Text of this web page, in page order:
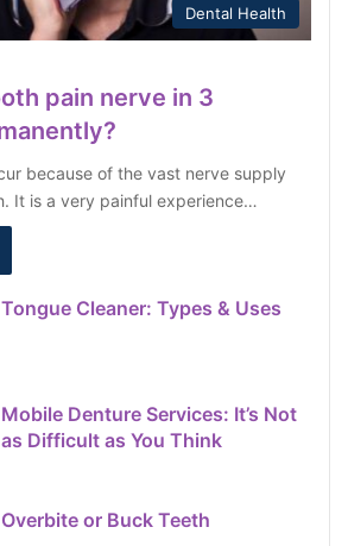
Dental Health
pain nerve in 3
because of the vast nerve supply
It is a very painful experience…
Tongue Cleaner: Types & Uses
Mobile Denture Services: It’s Not
as Difficult as You Think
Overbite or Buck Teeth